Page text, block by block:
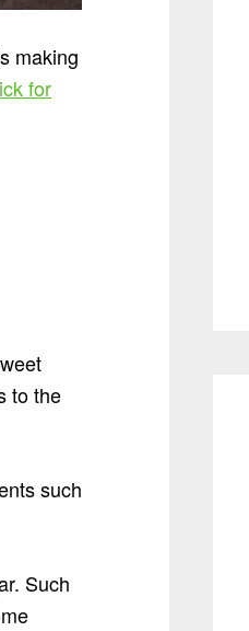
making
for
to the
such
Such